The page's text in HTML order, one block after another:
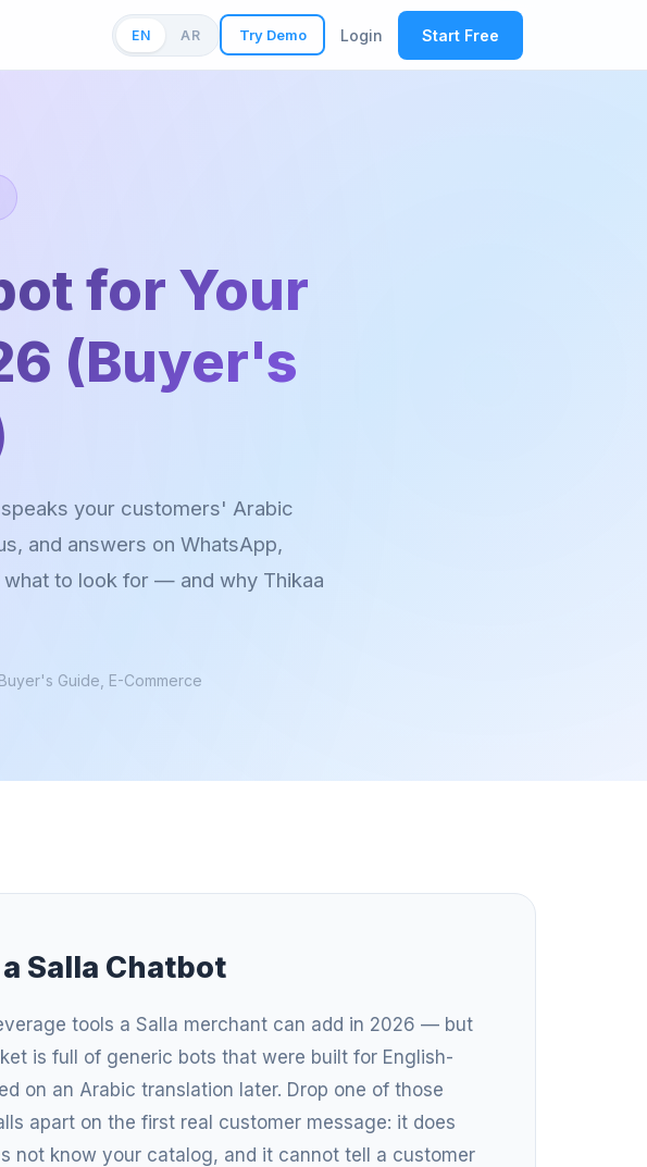
EN AR Try Demo Login Start Free
for Your
(Buyer's
your customers' Arabic
and answers on WhatsApp,
to look for — and why Thikaa
Guide, E-Commerce
Salla Chatbot
tools a Salla merchant can add in 2026 — but
is full of generic bots that were built for English-
on an Arabic translation later. Drop one of those
apart on the first real customer message: it does
not know your catalog, and it cannot tell a customer